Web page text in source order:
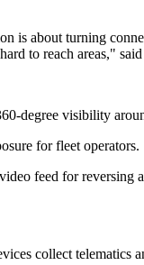
about turning
to reach areas,"
degree visibility
for fleet operators.
feed for reversing
collect telematics